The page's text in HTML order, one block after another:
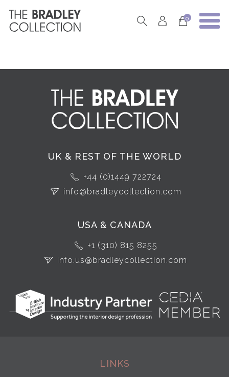
0
UK & REST OF THE WORLD
+44 (0)1449 722724
info@bradleycollection.com
USA & CANADA
+1 (310) 815 8255
info.us@bradleycollection.com
LINKS